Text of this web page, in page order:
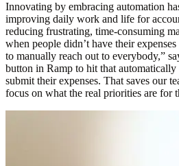
Innovating by embracing automation
improving daily work and life for
reducing frustrating, time-consuming
when people didn’t have their
to manually reach out to everybody,”
button in Ramp to hit that
submit their expenses. That saves our
focus on what the real priorities are for